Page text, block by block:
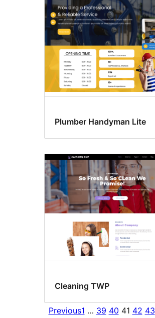
Plumber Handyman Lite
Cleaning TWP
Previous1 … 39 40 41 42 43